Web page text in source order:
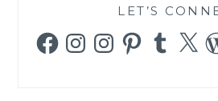
LET’S
FacebookInstagramInstagramPinterestTumblr
X